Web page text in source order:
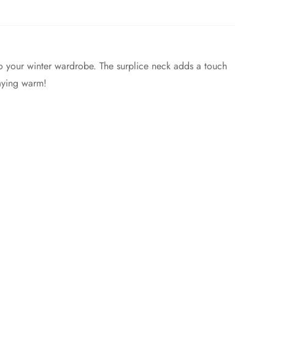
winter wardrobe. The surplice neck adds a touch
warm!